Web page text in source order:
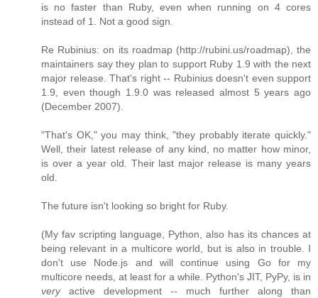
is no faster than Ruby, even when running on 4 cores
instead of 1. Not a good sign.
Re Rubinius: on its roadmap (http://rubini.us/roadmap), the
maintainers say they plan to support Ruby 1.9 with the next
major release. That's right -- Rubinius doesn't even support
1.9, even though 1.9.0 was released almost 5 years ago
(December 2007).
"That's OK," you may think, "they probably iterate quickly."
Well, their latest release of any kind, no matter how minor,
is over a year old. Their last major release is many years
old.
The future isn't looking so bright for Ruby.
(My fav scripting language, Python, also has its chances at
being relevant in a multicore world, but is also in trouble. I
don't use Node.js and will continue using Go for my
multicore needs, at least for a while. Python's JIT, PyPy, is in
veryactive development -- much further along than